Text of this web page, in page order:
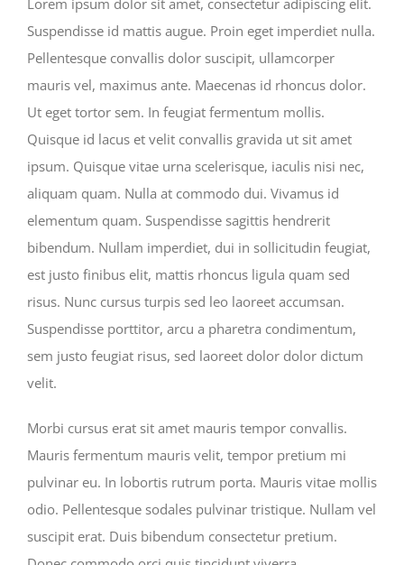
Lorem ipsum dolor sit amet, consectetur adipiscing elit.
Suspendisse id mattis augue. Proin eget imperdiet nulla.
Pellentesque convallis dolor suscipit, ullamcorper
mauris vel, maximus ante. Maecenas id rhoncus dolor.
Ut eget tortor sem. In feugiat fermentum mollis.
Quisque id lacus et velit convallis gravida ut sit amet
ipsum. Quisque vitae urna scelerisque, iaculis nisi nec,
aliquam quam. Nulla at commodo dui. Vivamus id
elementum quam. Suspendisse sagittis hendrerit
bibendum. Nullam imperdiet, dui in sollicitudin feugiat,
est justo finibus elit, mattis rhoncus ligula quam sed
risus. Nunc cursus turpis sed leo laoreet accumsan.
Suspendisse porttitor, arcu a pharetra condimentum,
sem justo feugiat risus, sed laoreet dolor dolor dictum
velit.
Morbi cursus erat sit amet mauris tempor convallis.
Mauris fermentum mauris velit, tempor pretium mi
pulvinar eu. In lobortis rutrum porta. Mauris vitae mollis
odio. Pellentesque sodales pulvinar tristique. Nullam vel
suscipit erat. Duis bibendum consectetur pretium.